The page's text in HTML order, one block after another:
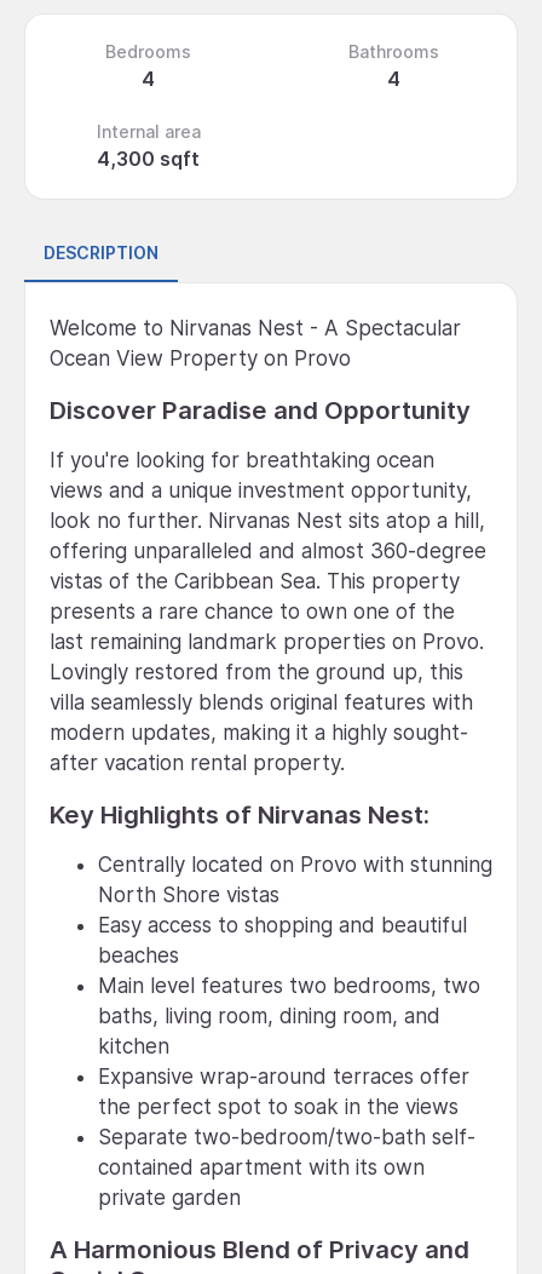
Bedrooms
4
Bathrooms
4
Internal area
4,300 sqft
DESCRIPTION
Welcome to Nirvanas Nest - A Spectacular
Ocean View Property on Provo
Discover Paradise and Opportunity
If you're looking for breathtaking ocean
views and a unique investment opportunity,
look no further. Nirvanas Nest sits atop a hill,
offering unparalleled and almost 360-degree
vistas of the Caribbean Sea. This property
presents a rare chance to own one of the
last remaining landmark properties on Provo.
Lovingly restored from the ground up, this
villa seamlessly blends original features with
modern updates, making it a highly sought-
after vacation rental property.
Key Highlights of Nirvanas Nest:
Centrally located on Provo with stunning
North Shore vistas
Easy access to shopping and beautiful
beaches
Main level features two bedrooms, two
baths, living room, dining room, and
kitchen
Expansive wrap-around terraces offer
the perfect spot to soak in the views
Separate two-bedroom/two-bath self-
contained apartment with its own
private garden
A Harmonious Blend of Privacy and